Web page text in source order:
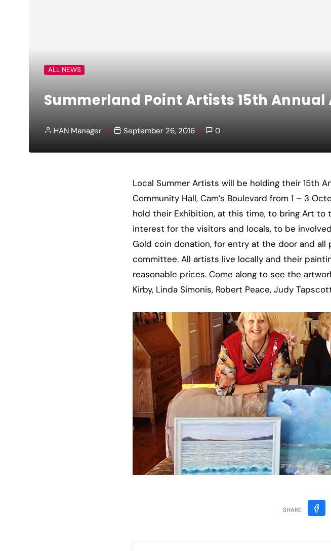
ALL NEWS
Summerland Point Artists 15th Annual
HAN Manager September 26, 2016 0
Local Summer Artists will be holding their 15th
Community Hall, Cam’s Boulevard from 1 – 3
hold their Exhibition, at this time, to bring Art
interest for the visitors and locals, to be
Gold coin donation, for entry at the door and
committee. All artists live locally and their
reasonable prices. Come along to see the
Kirby, Linda Simonis, Robert Peace, Judy
SHARE